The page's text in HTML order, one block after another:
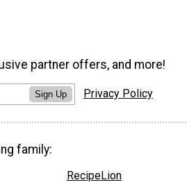
partner offers, and more!
Sign Up Privacy Policy
family:
RecipeLion